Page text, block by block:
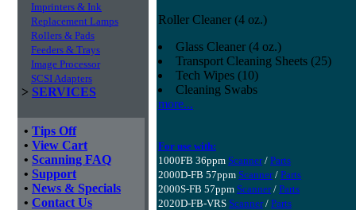
Imprinters & Ink
Replacement Lamps
Rollers & Pads
Feeders & Trays
Image Processor
SCSI Adapters
> SERVICES
• Tips Off
• View Cart
• Scanning FAQ
• Support
• News & Specials
• Contact Us
Roller Cleaner (4 oz.)
Glass Cleaner (4 oz.)
Transport Cleaning Sheets (25)
Tech Wipes (10)
Cleaning Swabs
more...
For use with:
1000FB 36ppm Scanner/ Parts
2000D-FB 57ppm Scanner/ Parts
2000S-FB 57ppm Scanner/ Parts
2020D-FB-VRS Scanner/ Parts